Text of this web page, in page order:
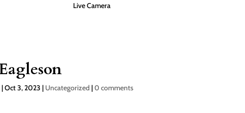
Live Camera
|Oct 3, 2023 | Uncategorized |0 comments